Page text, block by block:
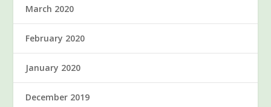
March 2020
February 2020
January 2020
December 2019